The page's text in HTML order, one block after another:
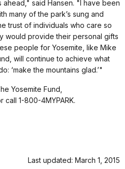
said Hansen. "I have been
many of the park’s sung and
trust of individuals who care so
would provide their personal gifts
people for Yosemite, like Mike
will continue to achieve what
‘make the mountains glad.’"
Yosemite Fund,
call 1-800-4MYPARK.
Last updated: March 1, 2015